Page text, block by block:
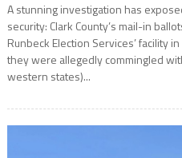
A stunning investigation has
security: Clark County’s mail-in
Runbeck Election Services’ facility
they were allegedly commingled
western states)...